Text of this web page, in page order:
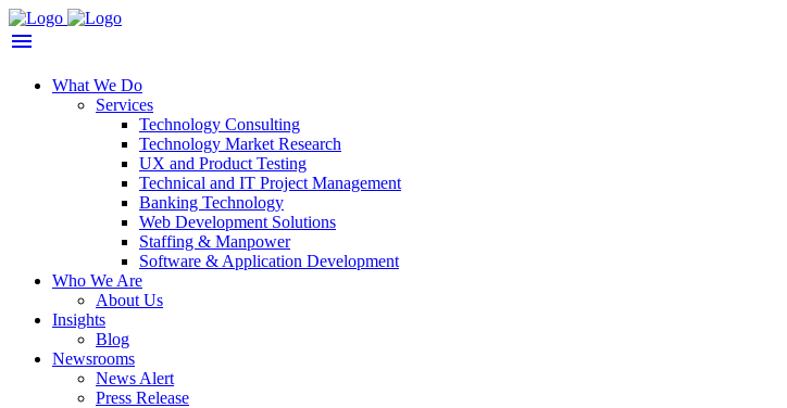
What We Do
Services
Technology Consulting
Technology Market Research
UX and Product Testing
Technical and IT Project Management
Banking Technology
Web Development Solutions
Staffing & Manpower
Software & Application Development
Who We Are
About Us
Insights
Blog
Newsrooms
News Alert
Press Release